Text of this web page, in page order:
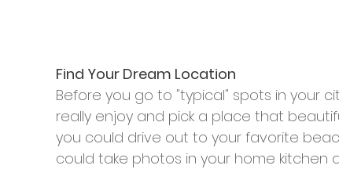
Find Your Dream Location
Before you go to "typical" spots in your
really enjoy and pick a place that
you could drive out to your favorite
could take photos in your home